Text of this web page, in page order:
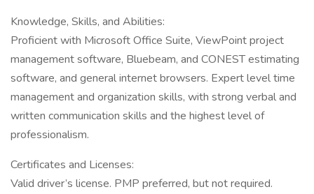
Knowledge, Skills, and Abilities:
Proficient with Microsoft Office Suite, ViewPoint project
management software, Bluebeam, and CONEST estimating
software, and general internet browsers. Expert level time
management and organization skills, with strong verbal and
written communication skills and the highest level of
professionalism.
Certificates and Licenses:
Valid driver’s license. PMP preferred, but not required.